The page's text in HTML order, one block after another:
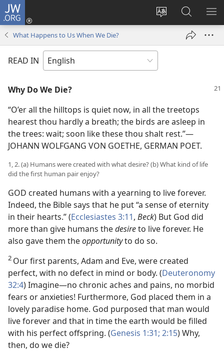
JW.ORG
Change
language
Log
window)
Search
JW.ORG
What Happens to Us When We Die?
READ IN
Why Do We Die?
“O’er all the hilltops is quiet now, in all the treetops
hearest thou hardly a breath; the birds are asleep in
the trees: wait; soon like these thou shalt rest.”—
JOHANN WOLFGANG VON GOETHE, GERMAN POET.
1, 2. (a) Humans were created with what desire? (b) What kind of life
did the first human pair enjoy?
GOD created humans with a yearning to live forever.
Indeed, the Bible says that he put “a sense of eternity
in their hearts.” (Ecclesiastes 3:11, Beck) But God did
more than give humans thedesireto live forever. He
also gave them theopportunityto do so.
2 Our first parents, Adam and Eve, were created
perfect, with no defect in mind or body. (Deuteronomy
32:4) Imagine—no chronic aches and pains, no morbid
fears or anxieties! Furthermore, God placed them in a
lovely paradise home. God purposed that man would
live forever and that in time the earth would be filled
with his perfect offspring. (Genesis 1:31; 2:15) Why,
then, do we die?